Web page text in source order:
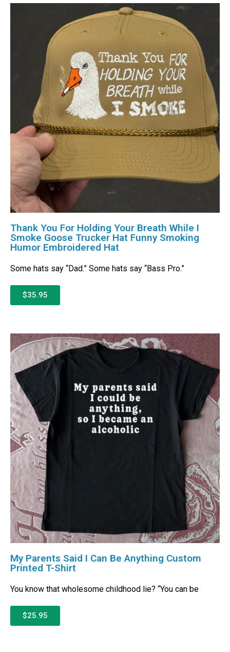
Thank You For Holding Your Breath While I
Smoke Goose Trucker Hat Funny Smoking
Humor Embroidered Hat
Some hats say “Dad.” Some hats say “Bass Pro.”
$35.95
My Parents Said I Can Be Anything Custom
Printed T-Shirt
You know that wholesome childhood lie? “You can be
$25.95